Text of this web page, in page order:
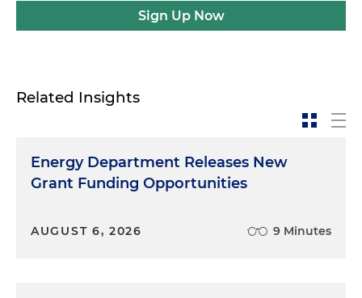
Sign Up Now
Related Insights
Energy Department Releases New
Grant Funding Opportunities
AUGUST 6, 2026 9 Minutes